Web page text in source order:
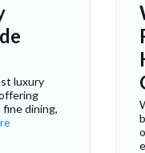
luxury
fine dining,